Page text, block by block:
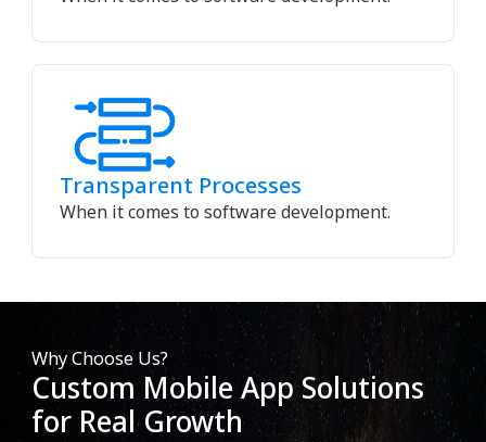
Transparent Processes
When it comes to software development.
Why Choose Us?
Custom Mobile App Solutions
for Real Growth